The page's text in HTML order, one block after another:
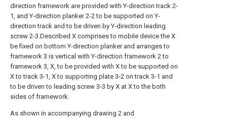
direction framework are provided with Y-direction track 2-
1, and Y-direction planker 2-2 to be supported on Y-
direction track and to be driven by Y-direction leading
screw 2-3.Described X comprises to mobile device the X
be fixed on bottom Y-direction planker and arranges to
framework 3 is vertical with Y-direction framework 2 to
framework 3, X, to be provided with X to be supported on
X to track 3-1, X to supporting plate 3-2 on track 3-1 and
to be driven to leading screw 3-3 by X at X to the both
sides of framework.
As shown in accompanying drawing 2 and